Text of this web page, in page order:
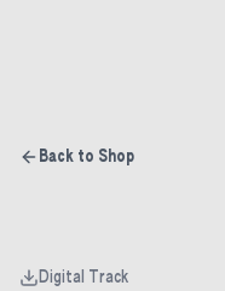
Back to Shop
Digital Track